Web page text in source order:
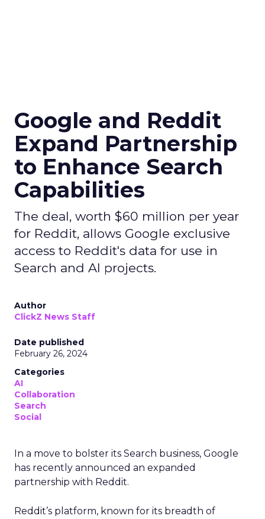
Google and Reddit
Expand Partnership
to Enhance Search
Capabilities
The deal, worth $60 million per year
for Reddit, allows Google exclusive
access to Reddit's data for use in
Search and AI projects.
Author
ClickZ News Staff
Date published
February 26, 2024
Categories
AI
Collaboration
Search
Social
In a move to bolster its Search business, Google
has recently announced an expanded
partnership with Reddit.
Reddit’s platform, known for its breadth of